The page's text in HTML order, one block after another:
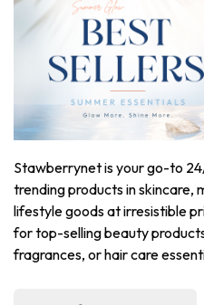
Stawberrynet is your go-to
trending products in skincare,
lifestyle goods at irresistible
for top-selling beauty
fragrances, or hair care